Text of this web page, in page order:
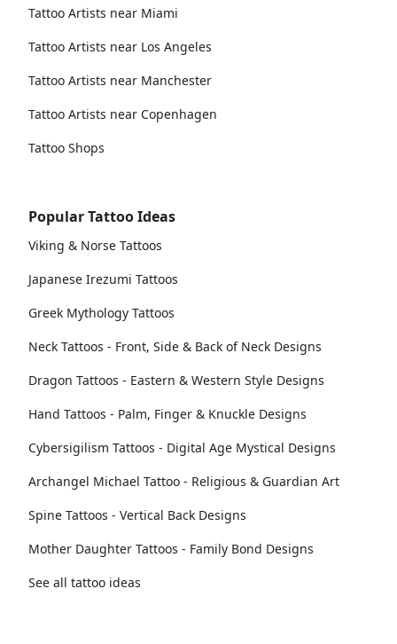
Tattoo Artists near Miami
Tattoo Artists near Los Angeles
Tattoo Artists near Manchester
Tattoo Artists near Copenhagen
Tattoo Shops
Popular Tattoo Ideas
Viking & Norse Tattoos
Japanese Irezumi Tattoos
Greek Mythology Tattoos
Neck Tattoos - Front, Side & Back of Neck Designs
Dragon Tattoos - Eastern & Western Style Designs
Hand Tattoos - Palm, Finger & Knuckle Designs
Cybersigilism Tattoos - Digital Age Mystical Designs
Archangel Michael Tattoo - Religious & Guardian Art
Spine Tattoos - Vertical Back Designs
Mother Daughter Tattoos - Family Bond Designs
See all tattoo ideas